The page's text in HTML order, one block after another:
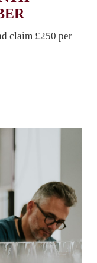
claim £250 per